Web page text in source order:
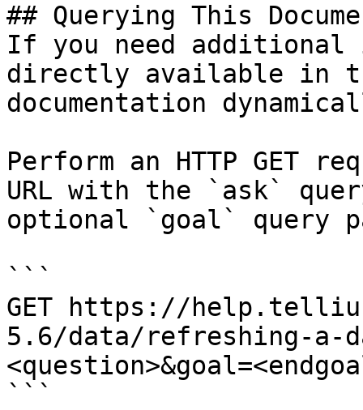
## Querying This
If you need
directly available in
documentation
Perform an HTTP GET
URL with the `ask`
optional `goal` query
```
GET https://
5.6/data/refreshing-a-
```